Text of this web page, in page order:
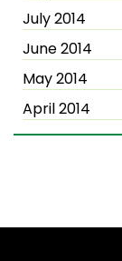
July 2014
June 2014
May 2014
April 2014